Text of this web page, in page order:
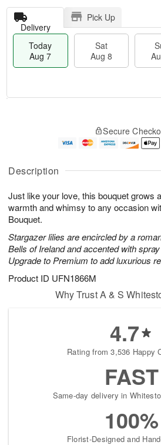
Description
Just like your love, this bouquet grows
warmth and whimsy to any occasion
Bouquet.
Stargazer lilies are encircled by a
Bells of Ireland and accented with
Upgrade to Premium to add luxurious
Product ID UFN1866M
Delivery
Pick Up
Today
Aug 7
Sat
Aug 8
u
7
g
g
e
s
Secure
Why Trust A & S
4.7
Rating from 3,536 Happy
FAST
Same-day delivery in
100%
Florist-Designed and